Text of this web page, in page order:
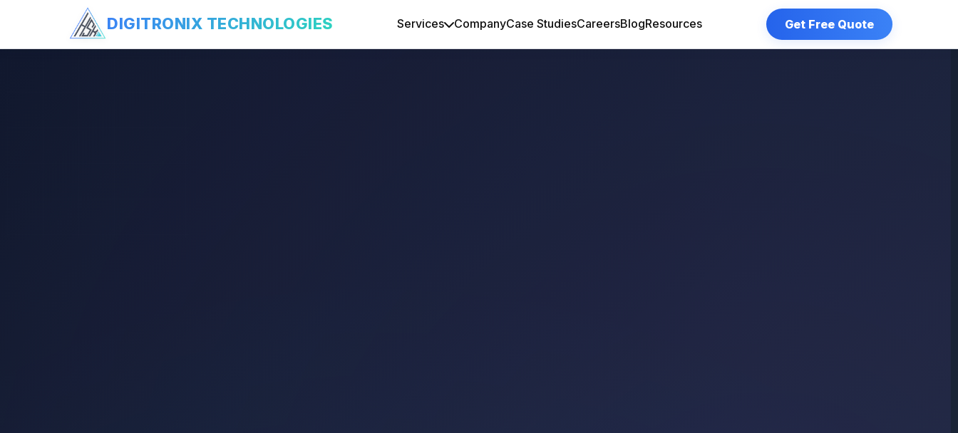
DIGITRONIX TECHNOLOGIES Services CompanyCase StudiesCareersBlogResources Get Free Quote